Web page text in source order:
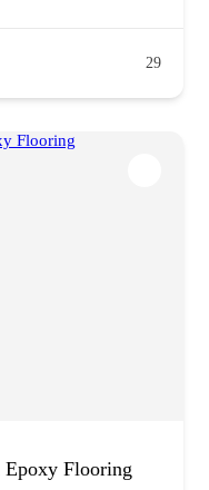
29
Epoxy Flooring